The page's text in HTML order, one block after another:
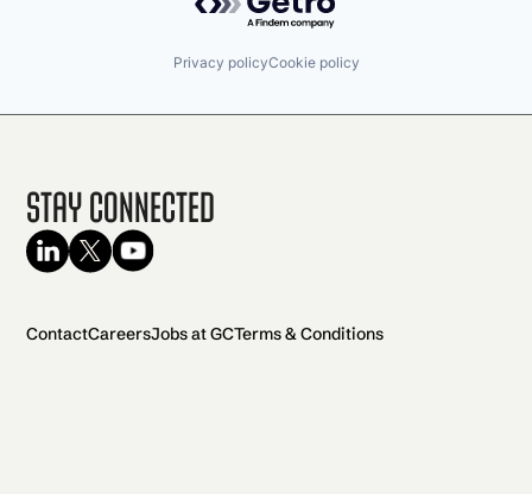
Privacy policyCookie policy
Stay Connected
ContactCareersJobs at GCTerms & Conditions